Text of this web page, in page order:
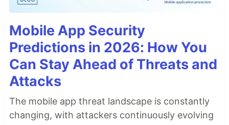
Mobile App Security
Predictions in 2026: How You
Can Stay Ahead of Threats and
Attacks
The mobile app threat landscape is constantly
changing, with attackers continuously evolving